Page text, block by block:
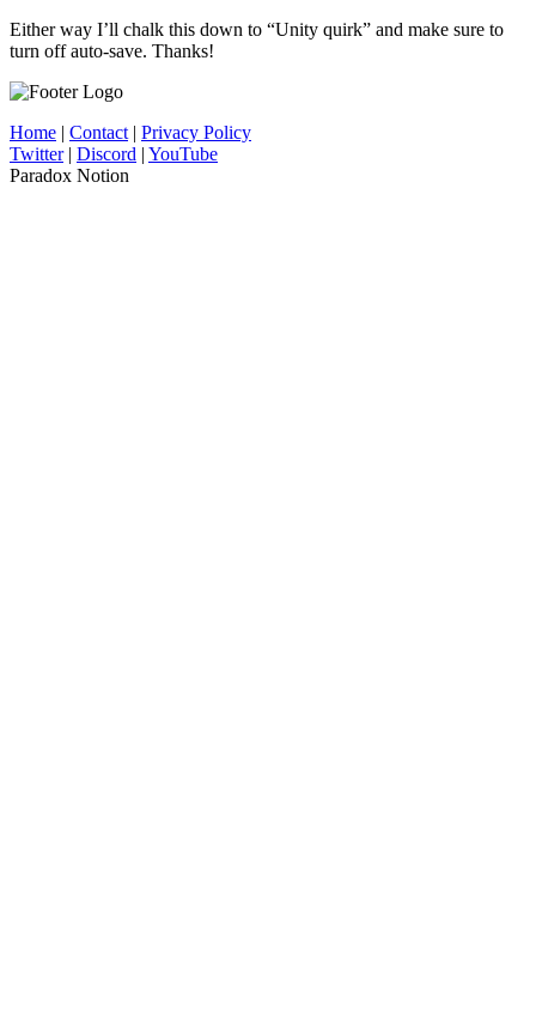
Either way I’ll chalk this down to “Unity quirk” and make sure to
turn off auto-save. Thanks!
Home | Contact | Privacy Policy
Twitter| Discord | YouTube
Paradox Notion